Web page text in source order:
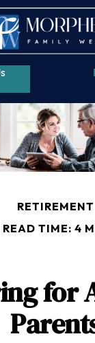
RETIREMENT
READ TIME: 4
for